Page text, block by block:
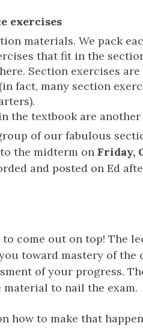
exercises
materials. We pack
that fit in the
Section exercises
fact, many section
the textbook are
of our fabulous
the midterm on Friday,
and posted on Ed
come out on top! The
toward mastery of the
of your progress.
material to nail the exam.
how to make that